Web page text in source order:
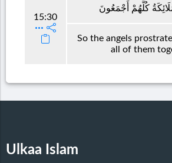
15:30
كُلُّهُمْ أَجْمَعُونَ
So the angels
all of them
Ulkaa Islam